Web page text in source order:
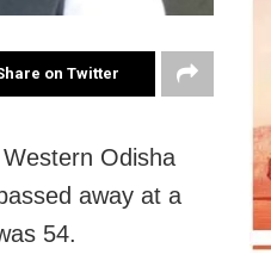
on Twitter
Odisha
away at a
54.